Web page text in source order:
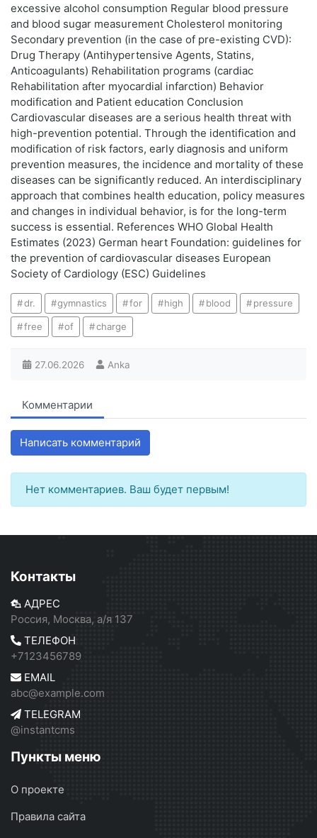
excessive alcohol consumption Regular blood pressure
and blood sugar measurement Cholesterol monitoring
Secondary prevention (in the case of pre-existing CVD):
Drug Therapy (Antihypertensive Agents, Statins,
Anticoagulants) Rehabilitation programs (cardiac
Rehabilitation after myocardial infarction) Behavior
modification and Patient education Conclusion
Cardiovascular diseases are a serious health threat with
high-prevention potential. Through the identification and
modification of risk factors, early diagnosis and uniform
prevention measures, the incidence and mortality of these
diseases can be significantly reduced. An interdisciplinary
approach that combines health education, policy measures
and changes in individual behavior, is for the long-term
success is essential. References WHO Global Health
Estimates (2023) German heart Foundation: guidelines for
the prevention of cardiovascular diseases European
Society of Cardiology (ESC) Guidelines
dr. gymnastics for high blood pressure
free of charge
27.06.2026 Anka
Комментарии
Написать комментарий
Нет комментариев. Ваш будет первым!
Контакты
АДРЕС
Россия, Москва, а/я 137
ТЕЛЕФОН
+7123456789
EMAIL
abc@example.com
TELEGRAM
@instantcms
Пункты меню
О проекте
Правила сайта